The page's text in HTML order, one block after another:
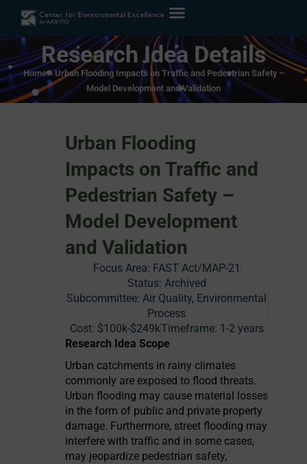
Research Idea Details
Home»Urban Flooding Impacts on Traffic and Pedestrian Safety –
Model Development and Validation
Urban Flooding
Impacts on Traffic and
Pedestrian Safety –
Model Development
and Validation
Focus Area: FAST Act/MAP-21
Status: Archived
Subcommittee: Air Quality, Environmental
Process
Cost: $100k-$249kTimeframe: 1-2 years
Research Idea Scope
Urban catchments in rainy climates
commonly are exposed to flood threats.
Urban flooding may cause material losses
in the form of public and private property
damage. Furthermore, street flooding may
interfere with traffic and in some cases,
may jeopardize pedestrian safety,